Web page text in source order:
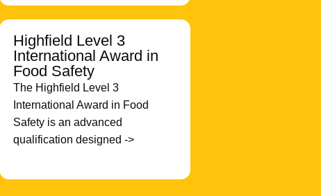
Highfield Level 3
International Award in
Food Safety
The Highfield Level 3
International Award in Food
Safety is an advanced
qualification designed ->